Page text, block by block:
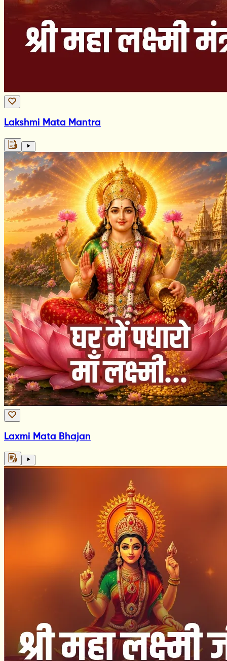
Lakshmi Mata Mantra
Laxmi Mata Bhajan